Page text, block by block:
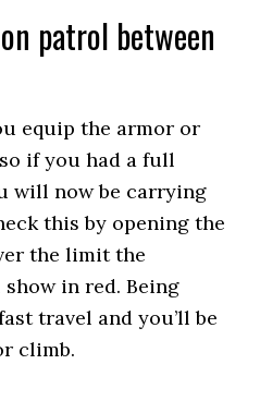
patrol between
equip the armor or
if you had a full
will now be carrying
this by opening the
the limit the
in red. Being
travel and you’ll be
climb.